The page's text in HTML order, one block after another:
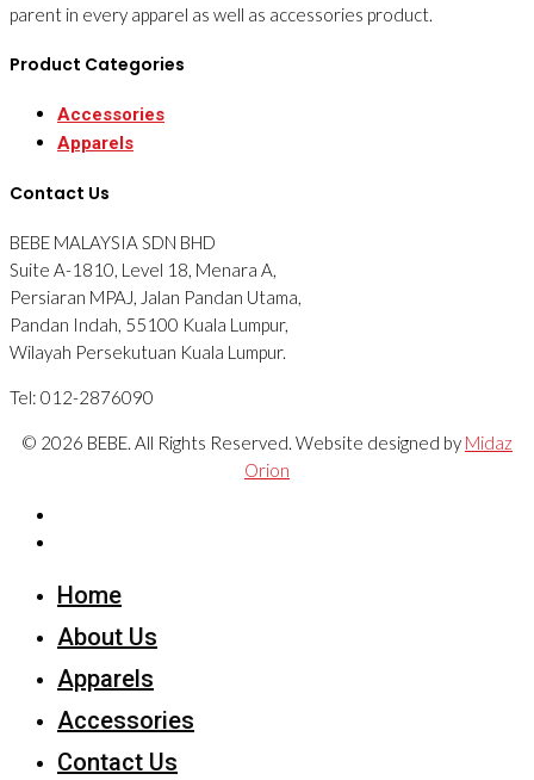
parent in every apparel as well as accessories product.
Product Categories
Accessories
Apparels
Contact Us
BEBE MALAYSIA SDN BHD
Suite A-1810, Level 18, Menara A,
Persiaran MPAJ, Jalan Pandan Utama,
Pandan Indah, 55100 Kuala Lumpur,
Wilayah Persekutuan Kuala Lumpur.
Tel: 012-2876090
© 2026 BEBE. All Rights Reserved. Website designed by Midaz
Orion
Home
About Us
Apparels
Accessories
Contact Us